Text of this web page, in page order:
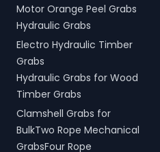
Motor Orange Peel Grabs
Hydraulic Grabs
Electro Hydraulic Timber
Grabs
Hydraulic Grabs for Wood
Timber Grabs
Clamshell Grabs for
BulkTwo Rope Mechanical
GrabsFour Rope